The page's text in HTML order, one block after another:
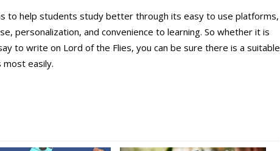
to help students study better through its easy to use platforms,
personalization, and convenience to learning. So whether it is
to write on Lord of the Flies, you can be sure there is a suitable
easily.